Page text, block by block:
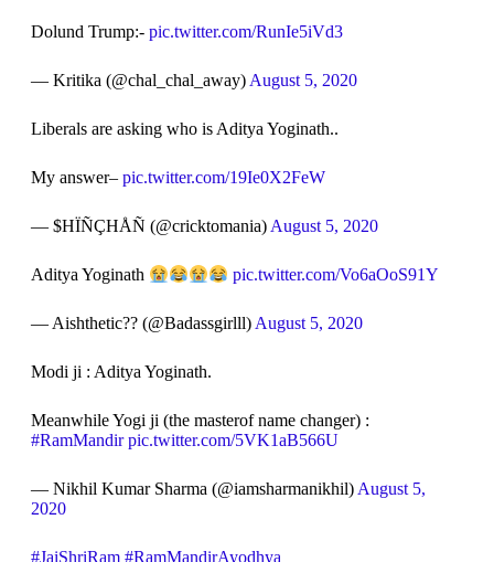
Dolund Trump:- pic.twitter.com/RunIe5iVd3
— Kritika (@chal_chal_away) August 5, 2020
Liberals are asking who is Aditya Yoginath..
My answer– pic.twitter.com/19Ie0X2FeW
— $HÏÑÇHÅÑ (@cricktomania) August 5, 2020
Aditya Yoginath pic.twitter.com/Vo6aOoS91Y
— Aishthetic?? (@Badassgirlll) August 5, 2020
Modi ji : Aditya Yoginath.
Meanwhile Yogi ji (the masterof name changer) :
#RamMandir pic.twitter.com/5VK1aB566U
— Nikhil Kumar Sharma (@iamsharmanikhil) August 5,
2020
#JaiShriRam #RamMandirAyodhya